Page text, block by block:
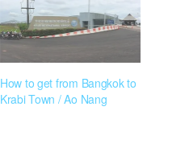
How to get from Bangkok to
Krabi Town / Ao Nang